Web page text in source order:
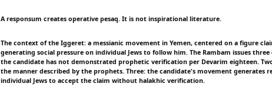
A responsum creates operative pesaq. It is not inspirational literature.
The context of the Iggeret: a messianic movement in Yemen, centered on a figure
generating social pressure on individual Jews to follow him. The Rambam issues
the candidate has not demonstrated prophetic verification per Devarim eighteen.
the manner described by the prophets. Three: the candidate's movement generates
individual Jews to accept the claim without halakhic verification.